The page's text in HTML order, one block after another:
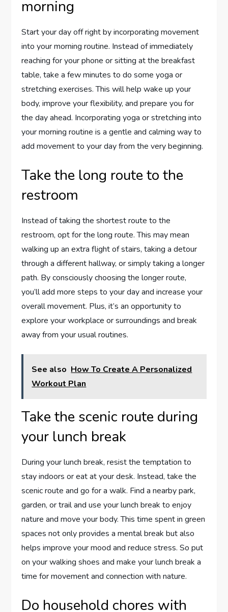
morning
Start your day off right by incorporating movement
into your morning routine. Instead of immediately
reaching for your phone or sitting at the breakfast
table, take a few minutes to do some yoga or
stretching exercises. This will help wake up your
body, improve your flexibility, and prepare you for
the day ahead. Incorporating yoga or stretching into
your morning routine is a gentle and calming way to
add movement to your day from the very beginning.
Take the long route to the
restroom
Instead of taking the shortest route to the
restroom, opt for the long route. This may mean
walking up an extra flight of stairs, taking a detour
through a different hallway, or simply taking a longer
path. By consciously choosing the longer route,
you’ll add more steps to your day and increase your
overall movement. Plus, it’s an opportunity to
explore your workplace or surroundings and break
away from your usual routines.
See also How To Create A Personalized
Workout Plan
Take the scenic route during
your lunch break
During your lunch break, resist the temptation to
stay indoors or eat at your desk. Instead, take the
scenic route and go for a walk. Find a nearby park,
garden, or trail and use your lunch break to enjoy
nature and move your body. This time spent in green
spaces not only provides a mental break but also
helps improve your mood and reduce stress. So put
on your walking shoes and make your lunch break a
time for movement and connection with nature.
Do household chores with